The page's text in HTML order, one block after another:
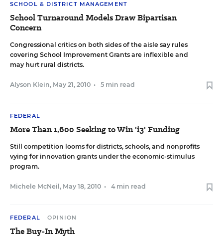
SCHOOL & DISTRICT MANAGEMENT
School Turnaround Models Draw Bipartisan
Concern
Congressional critics on both sides of the aisle say rules
covering School Improvement Grants are inflexible and
may hurt rural districts.
Alyson Klein, May 21, 2010 • 5 min read
FEDERAL
More Than 1,600 Seeking to Win 'i3' Funding
Still competition looms for districts, schools, and nonprofits
vying for innovation grants under the economic-stimulus
program.
Michele McNeil , May 18, 2010 • 4 min read
FEDERAL OPINION
The Buy-In Myth